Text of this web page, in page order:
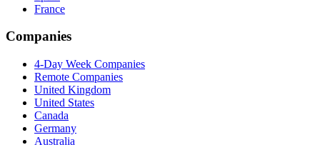
France
Companies
4-Day Week Companies
Remote Companies
United Kingdom
United States
Canada
Germany
Australia